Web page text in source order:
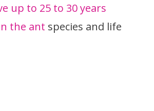
up to 25 to 30 years
the ant species and life